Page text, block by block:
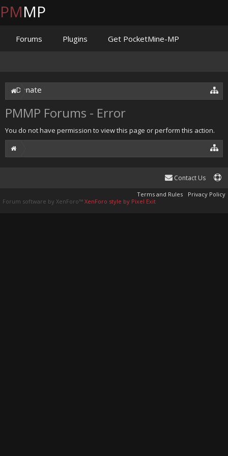
PMMP Forums - Error
You do not have permission to view this page or perform this action.
PMMP
Forums Plugins Get PocketMine-MP
Donate
Contact Us
Terms and Rules
Privacy Policy
Forum software by XenForo™ XenForo style by Pixel Exit